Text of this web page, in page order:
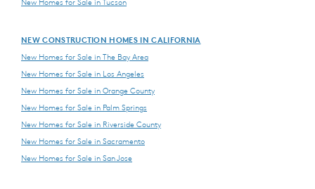
New Homes for Sale in Tucson
NEW CONSTRUCTION HOMES IN CALIFORNIA
New Homes for Sale in The Bay Area
New Homes for Sale in Los Angeles
New Homes for Sale in Orange County
New Homes for Sale in Palm Springs
New Homes for Sale in Riverside County
New Homes for Sale in Sacramento
New Homes for Sale in San Jose